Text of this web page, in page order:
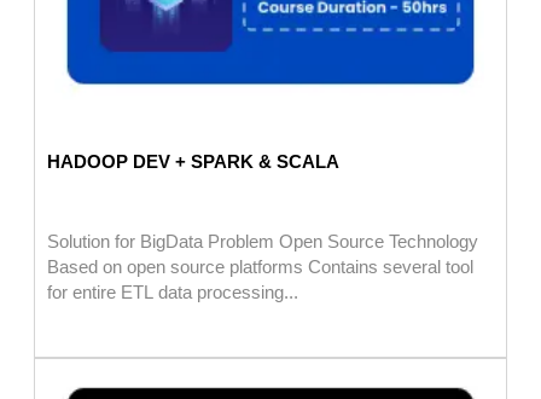
HADOOP DEV + SPARK & SCALA
Solution for BigData Problem Open Source Technology
Based on open source platforms Contains several tool
for entire ETL data processing...